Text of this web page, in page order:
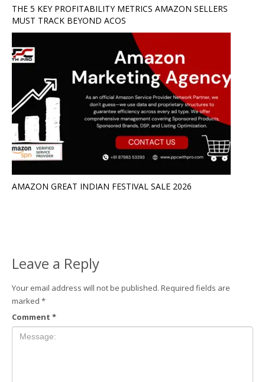
THE 5 KEY PROFITABILITY METRICS AMAZON SELLERS
MUST TRACK BEYOND ACOS
AMAZON GREAT INDIAN FESTIVAL SALE 2026
Leave a Reply
Your email address will not be published. Required fields are
marked *
Comment *